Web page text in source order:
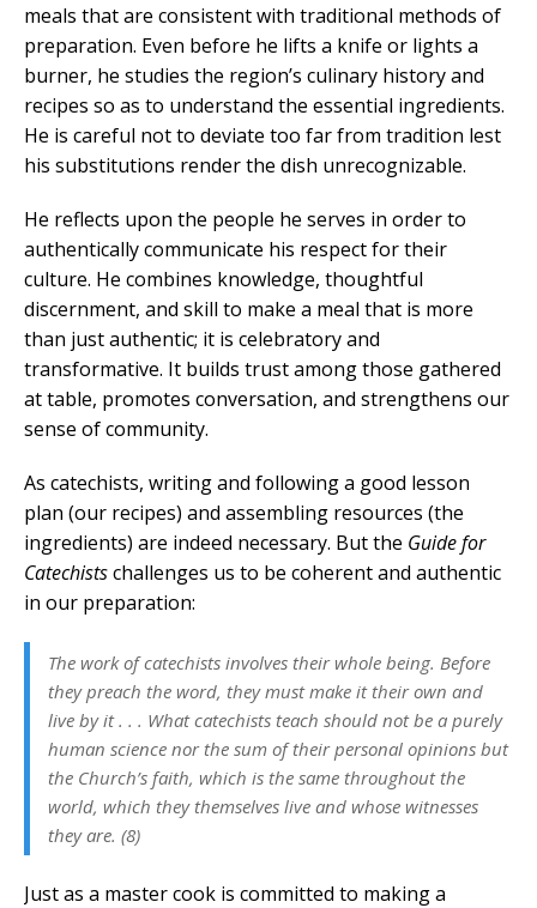
meals that are consistent with traditional methods of
preparation. Even before he lifts a knife or lights a
burner, he studies the region’s culinary history and
recipes so as to understand the essential ingredients.
He is careful not to deviate too far from tradition lest
his substitutions render the dish unrecognizable.
He reflects upon the people he serves in order to
authentically communicate his respect for their
culture. He combines knowledge, thoughtful
discernment, and skill to make a meal that is more
than just authentic; it is celebratory and
transformative. It builds trust among those gathered
at table, promotes conversation, and strengthens our
sense of community.
As catechists, writing and following a good lesson
plan (our recipes) and assembling resources (the
ingredients) are indeed necessary. But the Guide for
Catechistschallenges us to be coherent and authentic
in our preparation:
The work of catechists involves their whole being. Before
they preach the word, they must make it their own and
live by it . . . What catechists teach should not be a purely
human science nor the sum of their personal opinions but
the Church’s faith, which is the same throughout the
world, which they themselves live and whose witnesses
they are. (8)
Just as a master cook is committed to making a